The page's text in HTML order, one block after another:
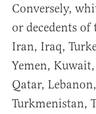
Conversely,
or decedents
Iran, Iraq,
Yemen,
Qatar,
Turkmenistan,